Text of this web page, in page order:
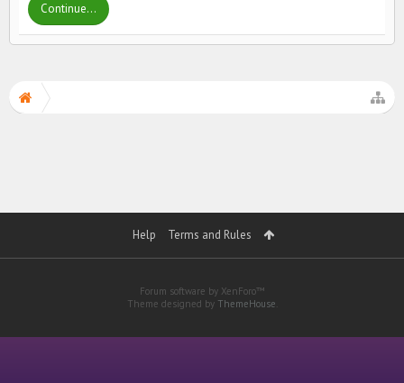
Continue...
Help Terms and Rules
Forum software by XenForo™
Theme designed by ThemeHouse